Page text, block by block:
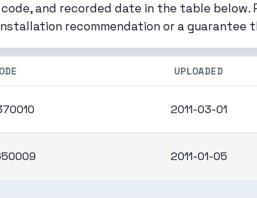
and recorded date in the table
recommendation or a guarantee
UPLOADED
2011-03-01
2011-01-05